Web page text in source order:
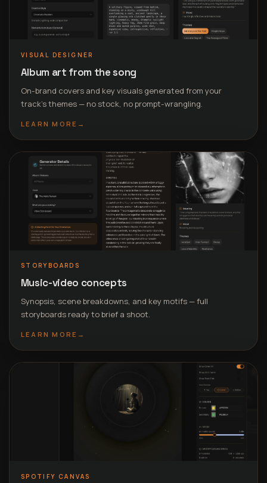
VISUAL DESIGNER
Album art from the song
On-brand covers and key visuals generated from your
track’s themes — no stock, no prompt-wrangling.
LEARN MORE →
STORYBOARDS
Music-video concepts
Synopsis, scene breakdowns, and key motifs — full
storyboards ready to brief a shoot.
LEARN MORE →
SPOTIFY CANVAS